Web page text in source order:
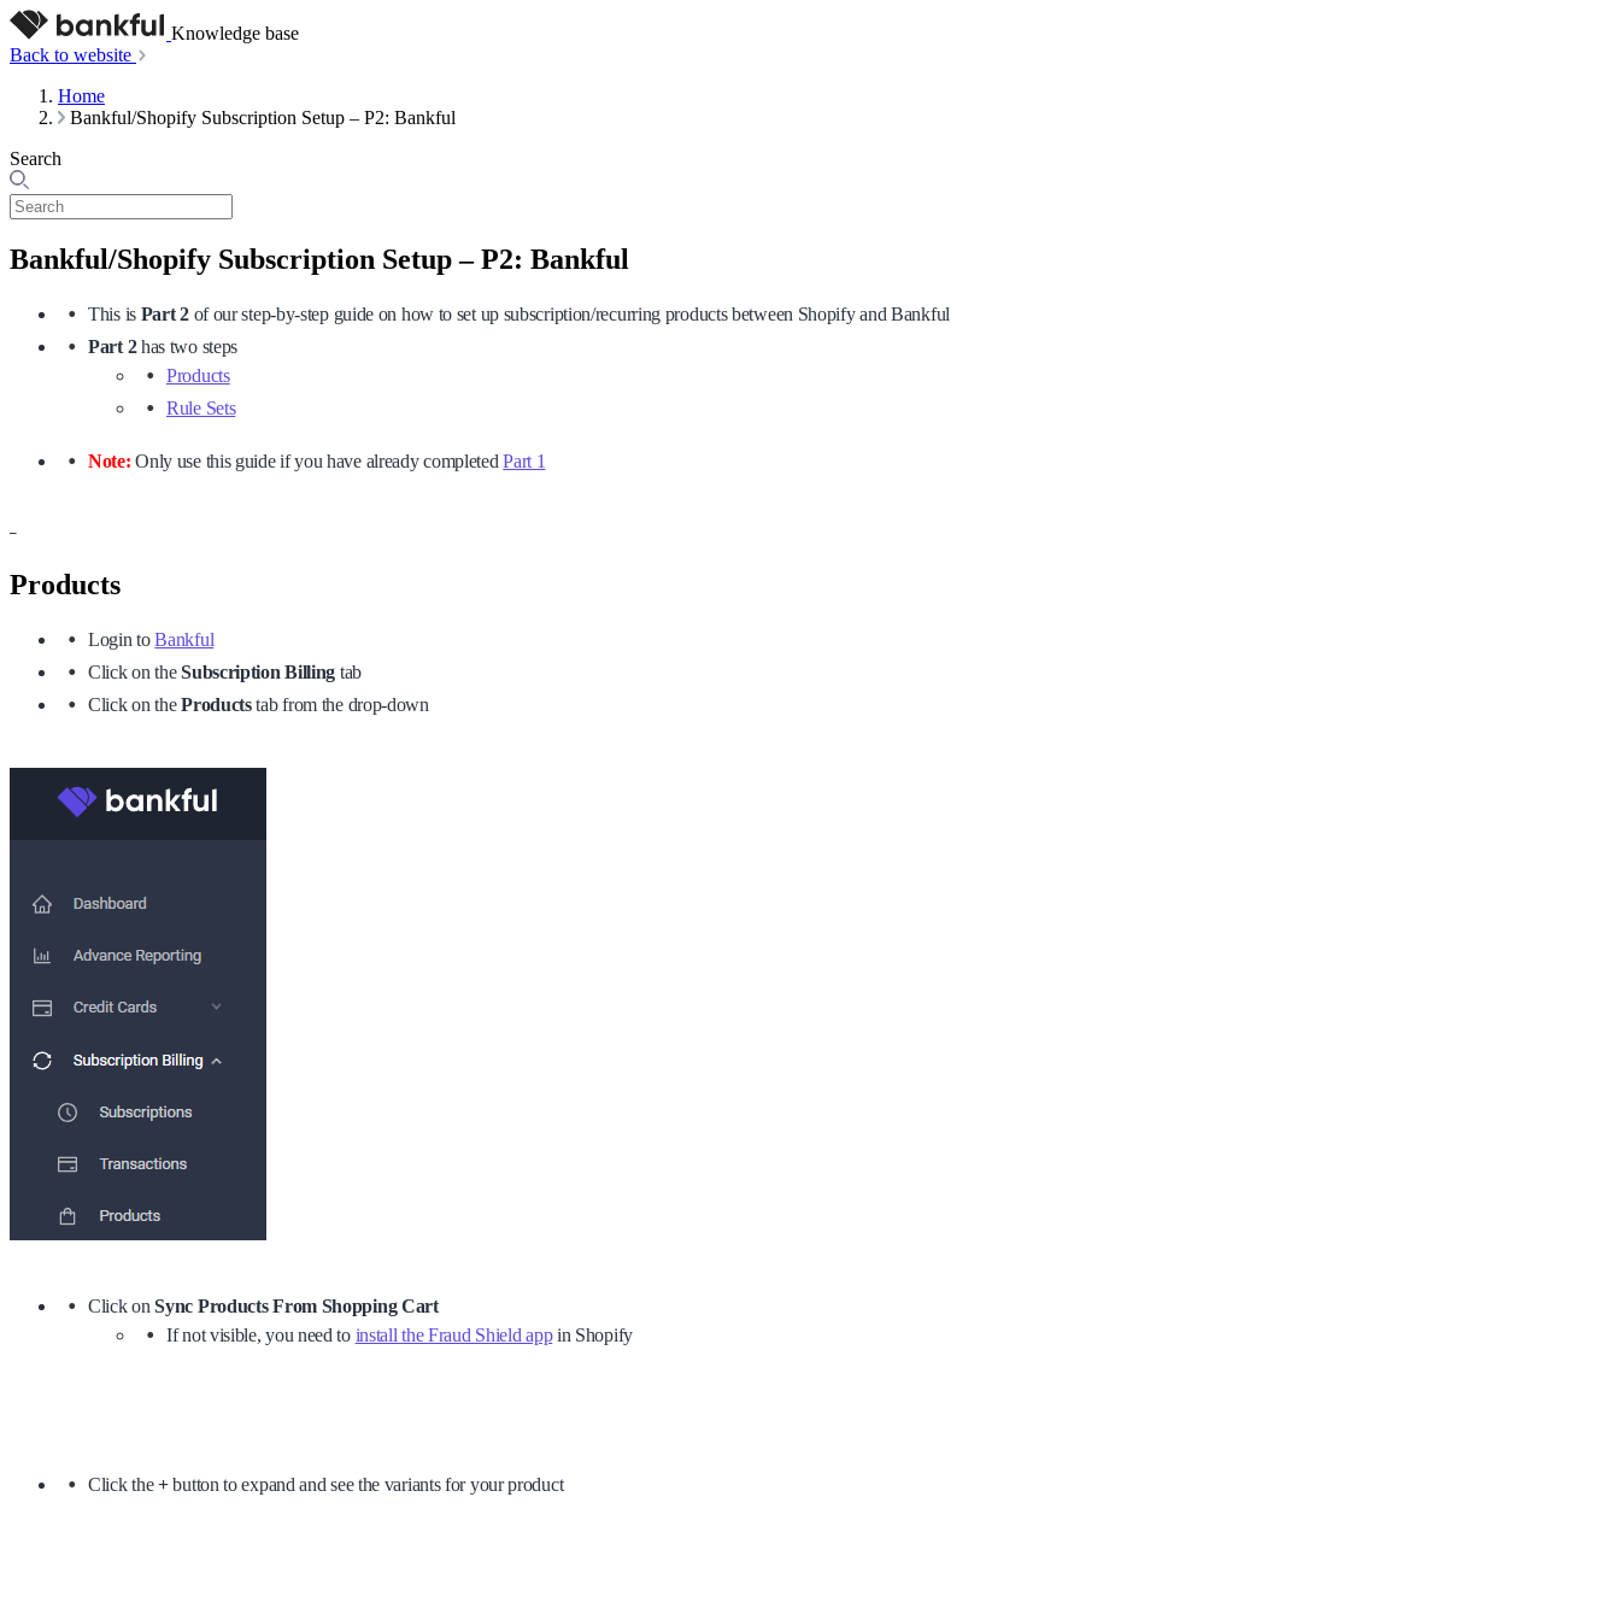
Knowledge base
Back to website
Home
Bankful/Shopify Subscription Setup – P2: Bankful
Search
Bankful/Shopify Subscription Setup – P2: Bankful
This is Part 2of our step-by-step guide on how to set up subscription/recurring products between Shopify and Bankful
Part 2has two steps
Products
Rule Sets
Note: Only use this guide if you have already completedPart 1
–
Products
Login toBankful
Click on theSubscription Billing tab
Click on theProductstab from the drop-down
Click onSync Products From Shopping Cart
If not visible, you need to install the Fraud Shield appin Shopify
Click the+button to expand and see the variants for your product